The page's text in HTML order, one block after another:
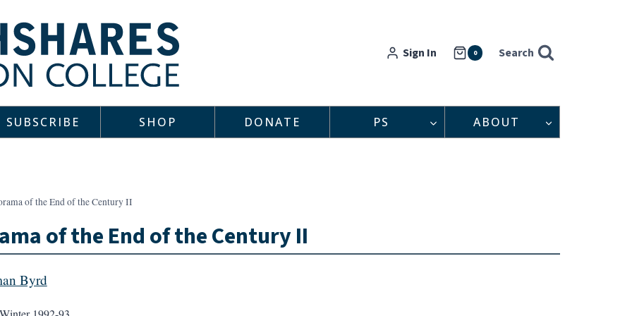
Sign In 0 Search
SUBSCRIBE SHOP DONATE PS ABOUT
of the End of the Century II
of the End of the Century II
Byrd